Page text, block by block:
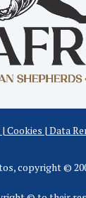
Cookies | Data
copyright ©